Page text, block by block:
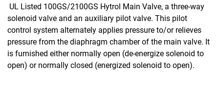
UL Listed 100GS/2100GS Hytrol Main Valve, a three-way
solenoid valve and an auxiliary pilot valve. This pilot
control system alternately applies pressure to/or relieves
pressure from the diaphragm chamber of the main valve. It
is furnished either normally open (de-energize solenoid to
open) or normally closed (energized solenoid to open).